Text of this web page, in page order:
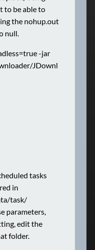
to be able to
the nohup.out
null.
-jar
JDownl
tasks
in
task/
parameters,
edit the
folder.